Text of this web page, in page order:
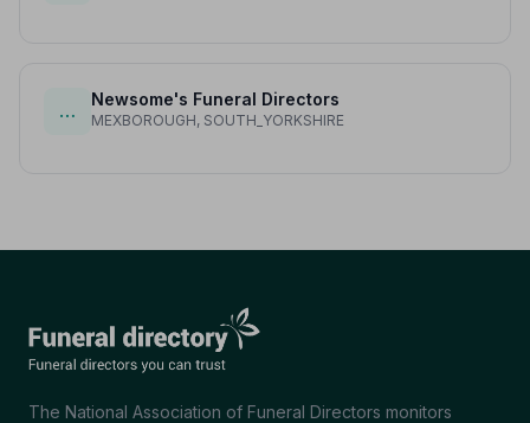
…
Newsome's Funeral Directors
MEXBOROUGH, SOUTH_YORKSHIRE
The National Association of Funeral Directors monitors